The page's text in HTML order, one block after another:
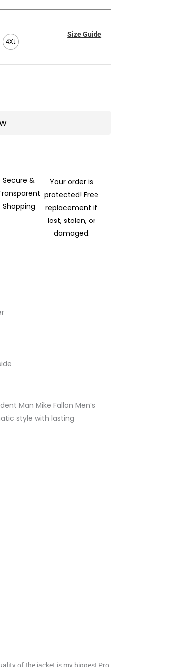
4XL
Size Guide
Secure &
Shopping
Your order is
protected! Free
replacement if
lost, stolen, or
damaged.
Man Mike Fallon Men’s
style with lasting
of the jacket is my biggest Pro